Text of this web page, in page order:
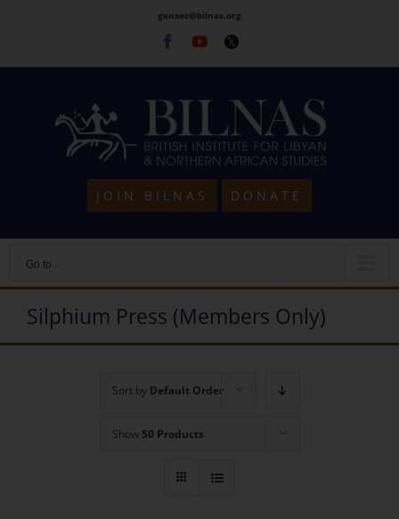
content
gensec@bilnas.org
Facebook
Youtube
Twitter
JOIN BILNAS DONATE
Go to...
Silphium Press (Members Only)
Sort by Default Order
Show 50 Products